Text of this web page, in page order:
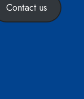
Contact us